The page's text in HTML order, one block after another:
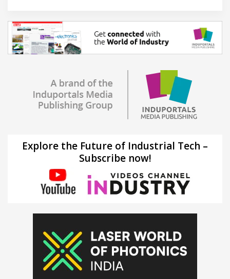
Explore the Future of Industrial Tech –
Subscribe now!